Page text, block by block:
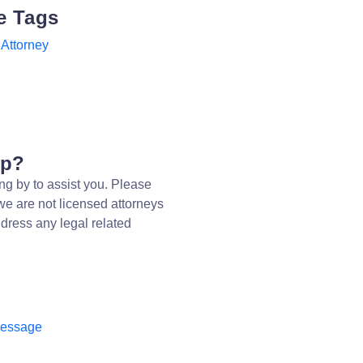
Tags
by to assist you. Please
are not licensed attorneys
any legal related